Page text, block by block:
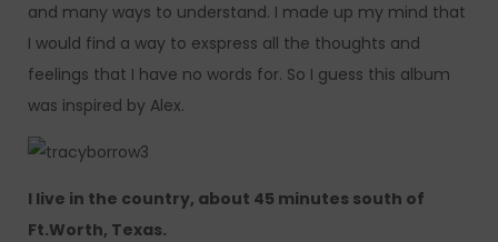
and many ways to understand. I made up my mind that
I would find a way to exspress all the thoughts and
feelings that I have no words for. So I guess this album
was inspired by Alex.
I live in the country, about 45 minutes south of
Ft.Worth, Texas.